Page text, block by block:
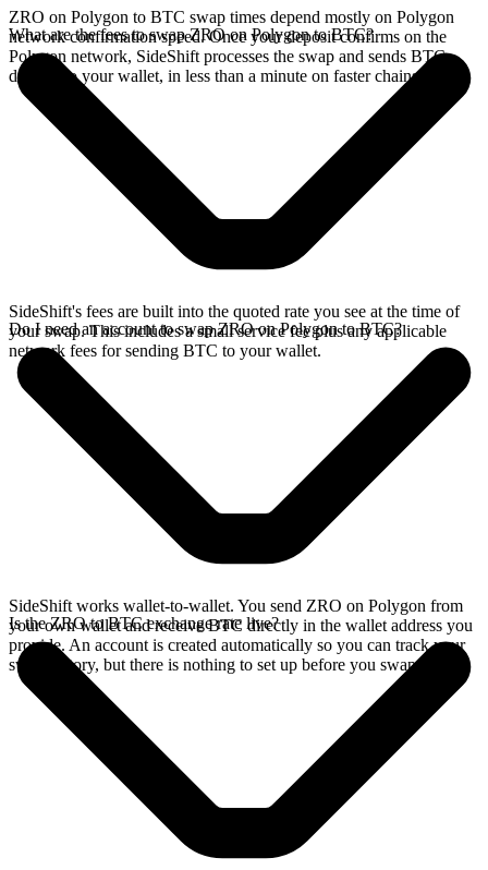
ZRO on Polygon to BTC swap times depend mostly on Polygon
network confirmation speed. Once your deposit confirms on the
Polygon network, SideShift processes the swap and sends BTC
directly to your wallet, in less than a minute on faster chains.
What are the fees to swap ZRO on Polygon to BTC?
SideShift's fees are built into the quoted rate you see at the time of
your swap. This includes a small service fee plus any applicable
network fees for sending BTC to your wallet.
Do I need an account to swap ZRO on Polygon to BTC?
SideShift works wallet-to-wallet. You send ZRO on Polygon from
your own wallet and receive BTC directly in the wallet address you
provide. An account is created automatically so you can track your
swap history, but there is nothing to set up before you swap.
Is the ZRO to BTC exchange rate live?